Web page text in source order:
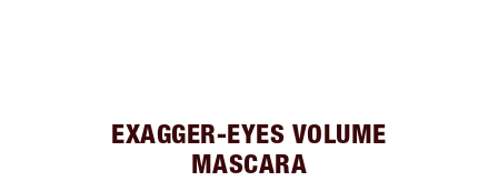
EXAGGER-EYES VOLUME
MASCARA